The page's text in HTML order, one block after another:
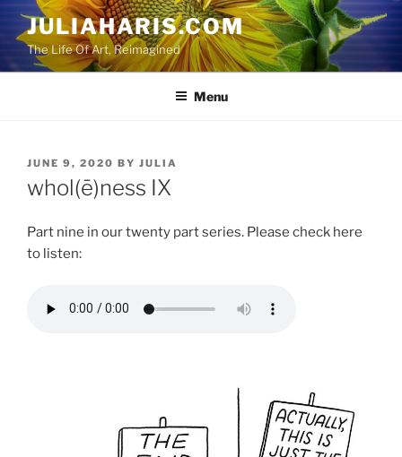
Skip
content
JULIAHARIS.COM
The Life Of Art, Reimagined
Menu
POSTED
JUNE 9, 2020 BY JULIA
whol(ē)ness IX
Part nine in our twenty part series. Please check here
to listen: